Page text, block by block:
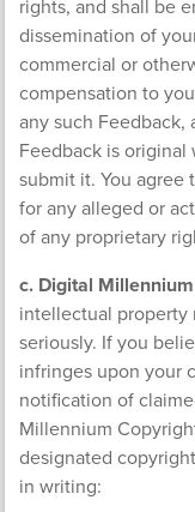
rights, and shall be
dissemination of
commercial or
compensation to
any such Feedback,
Feedback is
submit it. You agree
for any alleged or
of any proprietary
c. Digital
intellectual property
seriously. If you
infringes upon your
notification of
Millennium
designated
in writing: